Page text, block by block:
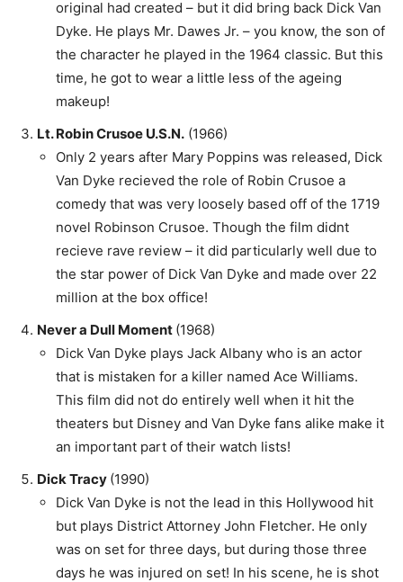
original had created – but it did bring back Dick Van
Dyke. He plays Mr. Dawes Jr. – you know, the son of
the character he played in the 1964 classic. But this
time, he got to wear a little less of the ageing
makeup!
Lt. Robin Crusoe U.S.N. (1966)
Only 2 years after Mary Poppins was released, Dick
Van Dyke recieved the role of Robin Crusoe a
comedy that was very loosely based off of the 1719
novel Robinson Crusoe. Though the film didnt
recieve rave review – it did particularly well due to
the star power of Dick Van Dyke and made over 22
million at the box office!
Never a Dull Moment (1968)
Dick Van Dyke plays Jack Albany who is an actor
that is mistaken for a killer named Ace Williams.
This film did not do entirely well when it hit the
theaters but Disney and Van Dyke fans alike make it
an important part of their watch lists!
Dick Tracy (1990)
Dick Van Dyke is not the lead in this Hollywood hit
but plays District Attorney John Fletcher. He only
was on set for three days, but during those three
days he was injured on set! In his scene, he is shot